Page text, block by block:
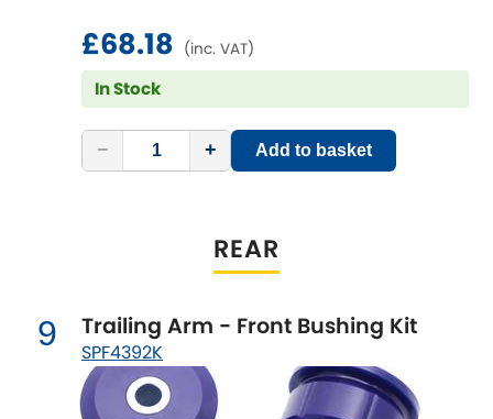
£68.18 (inc. VAT)
In Stock
− + Add to basket
REAR
9 Trailing Arm - Front Bushing Kit
SPF4392K